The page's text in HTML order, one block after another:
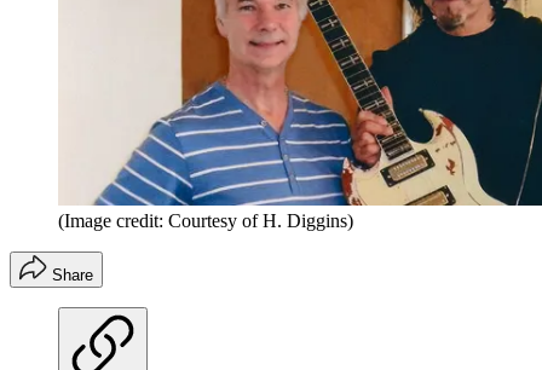
(Image credit: Courtesy of H. Diggins)
Share